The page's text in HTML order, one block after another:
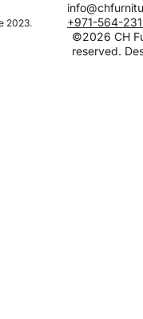
2023.
+971-564-
©2026 CH
reserved.